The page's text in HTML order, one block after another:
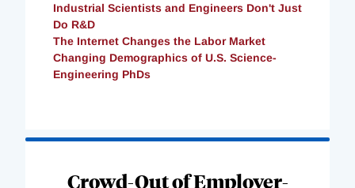
Industrial Scientists and Engineers Don't Just
Do R&D
The Internet Changes the Labor Market
Changing Demographics of U.S. Science-
Engineering PhDs
Crowd-Out of Employer-